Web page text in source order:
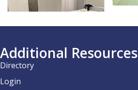
Additional Resources
Directory
Login